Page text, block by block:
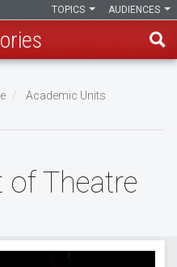
AUDIENCES
TOPICS
Academic Units
of Theatre